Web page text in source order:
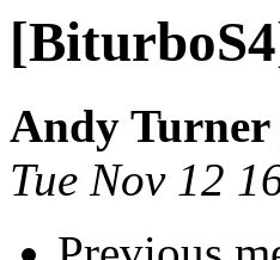
Andy Turner
Tue Nov 12